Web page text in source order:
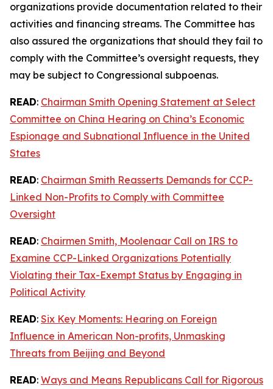
organizations provide documentation related to their
activities and financing streams. The Committee has
also assured the organizations that should they fail to
comply with the Committee’s oversight requests, they
may be subject to Congressional subpoenas.
READ: Chairman Smith Opening Statement at Select
Committee on China Hearing on China’s Economic
Espionage and Subnational Influence in the United
States
READ: Chairman Smith Reasserts Demands for CCP-
Linked Non-Profits to Comply with Committee
Oversight
READ: Chairmen Smith, Moolenaar Call on IRS to
Examine CCP-Linked Organizations Potentially
Violating their Tax-Exempt Status by Engaging in
Political Activity
READ: Six Key Moments: Hearing on Foreign
Influence in American Non-profits, Unmasking
Threats from Beijing and Beyond
READ: Ways and Means Republicans Call for Rigorous